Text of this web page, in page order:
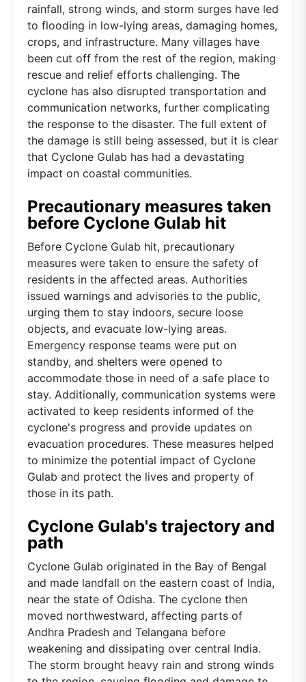
rainfall, strong winds, and storm surges have led
to flooding in low-lying areas, damaging homes,
crops, and infrastructure. Many villages have
been cut off from the rest of the region, making
rescue and relief efforts challenging. The
cyclone has also disrupted transportation and
communication networks, further complicating
the response to the disaster. The full extent of
the damage is still being assessed, but it is clear
that Cyclone Gulab has had a devastating
impact on coastal communities.
Precautionary measures taken
before Cyclone Gulab hit
Before Cyclone Gulab hit, precautionary
measures were taken to ensure the safety of
residents in the affected areas. Authorities
issued warnings and advisories to the public,
urging them to stay indoors, secure loose
objects, and evacuate low-lying areas.
Emergency response teams were put on
standby, and shelters were opened to
accommodate those in need of a safe place to
stay. Additionally, communication systems were
activated to keep residents informed of the
cyclone's progress and provide updates on
evacuation procedures. These measures helped
to minimize the potential impact of Cyclone
Gulab and protect the lives and property of
those in its path.
Cyclone Gulab's trajectory and
path
Cyclone Gulab originated in the Bay of Bengal
and made landfall on the eastern coast of India,
near the state of Odisha. The cyclone then
moved northwestward, affecting parts of
Andhra Pradesh and Telangana before
weakening and dissipating over central India.
The storm brought heavy rain and strong winds